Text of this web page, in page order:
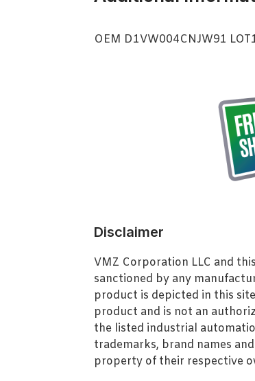
OEM D1VW004CNJW91
Disclaimer
VMZ Corporation LLC and
sanctioned by any
product is depicted in this
product and is not an
the listed industrial
trademarks, brand names
property of their respective